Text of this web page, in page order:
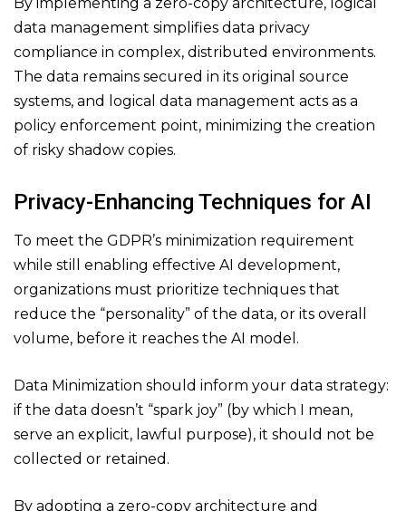
By implementing a zero-copy architecture, logical
data management simplifies data privacy
compliance in complex, distributed environments.
The data remains secured in its original source
systems, and logical data management acts as a
policy enforcement point, minimizing the creation
of risky shadow copies.
Privacy-Enhancing Techniques for AI
To meet the GDPR’s minimization requirement
while still enabling effective AI development,
organizations must prioritize techniques that
reduce the “personality” of the data, or its overall
volume, before it reaches the AI model.
Data Minimization should inform your data strategy:
if the data doesn’t “spark joy” (by which I mean,
serve an explicit, lawful purpose), it should not be
collected or retained.
By adopting a zero-copy architecture and